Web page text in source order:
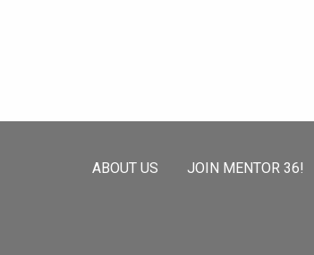
ABOUT US JOIN MENTOR 36!